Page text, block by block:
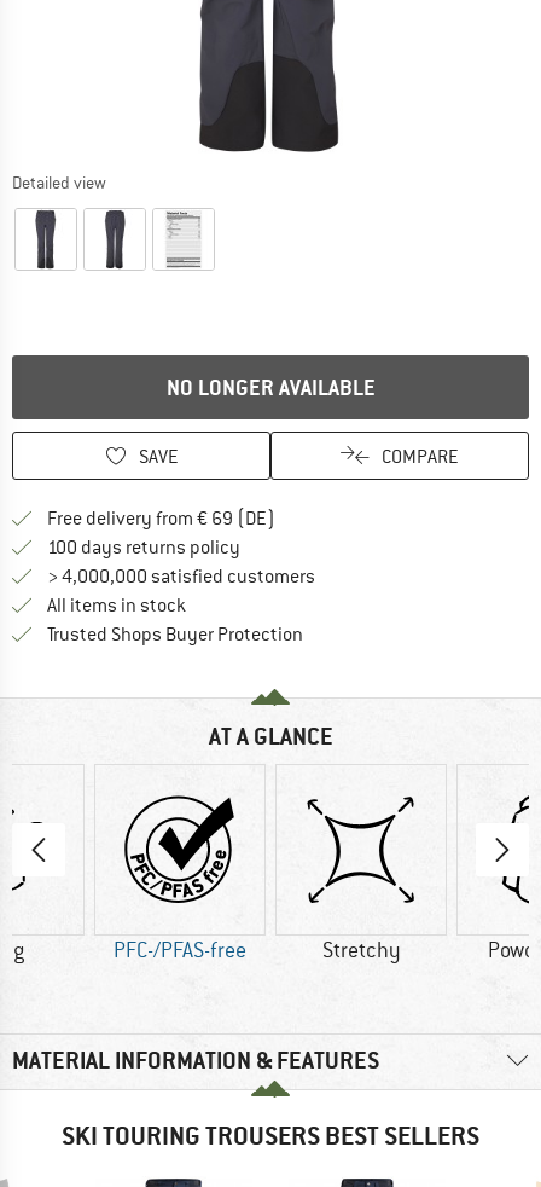
Detailed view
NO LONGER AVAILABLE
SAVE COMPARE
Free delivery from € 69 (DE)
100 days returns policy
> 4,000,000 satisfied customers
All items in stock
Trusted Shops Buyer Protection
AT A GLANCE
g PFC-/PFAS-free Stretchy
MATERIAL INFORMATION & FEATURES
SKI TOURING TROUSERS BEST SELLERS